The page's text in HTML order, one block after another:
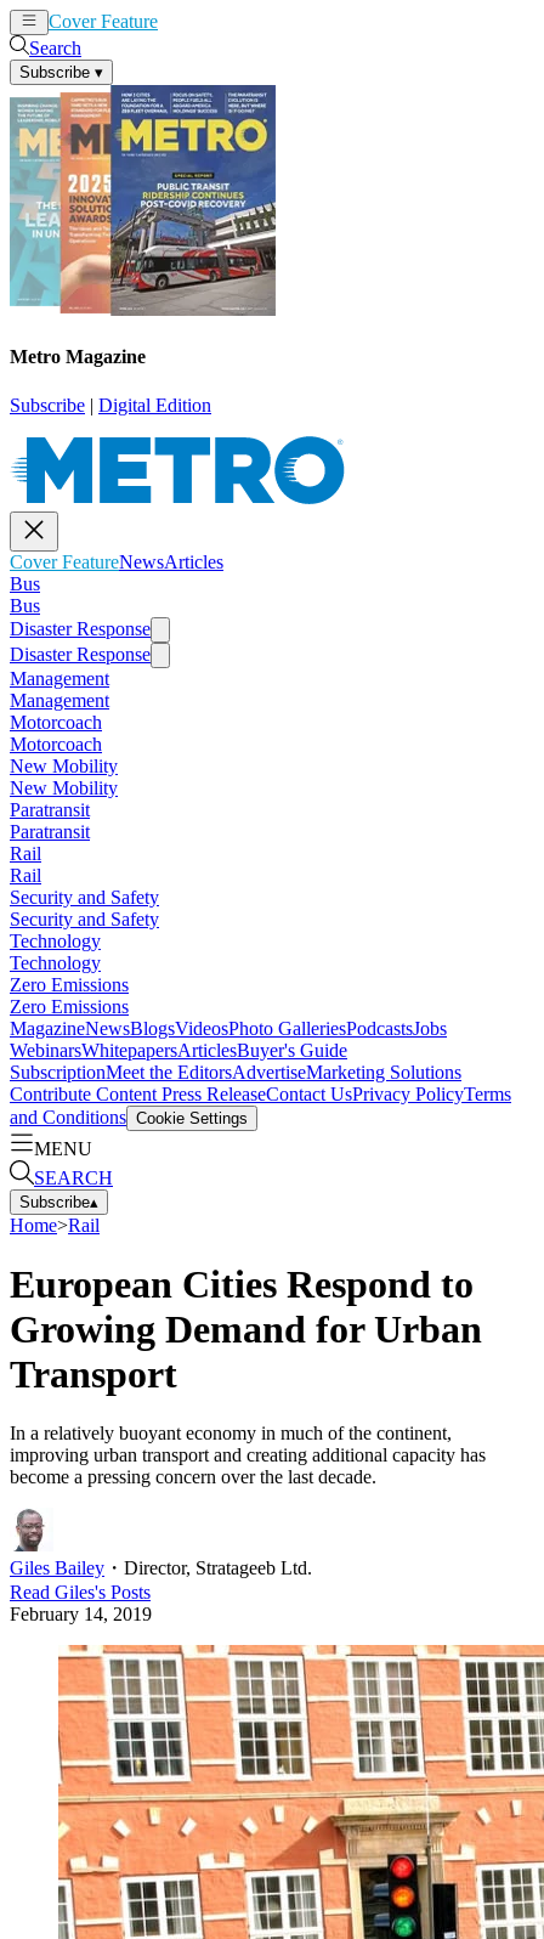
Cover Feature
Search
Subscribe ▾
Metro Magazine
Subscribe | Digital Edition
Cover FeatureNewsArticles
Bus
Bus
Disaster Response
Disaster Response
Management
Management
Motorcoach
Motorcoach
New Mobility
New Mobility
Paratransit
Paratransit
Rail
Rail
Security and Safety
Security and Safety
Technology
Technology
Zero Emissions
Zero Emissions
MagazineNewsBlogsVideosPhoto GalleriesPodcastsJobs
WebinarsWhitepapersArticlesBuyer's Guide
SubscriptionMeet the EditorsAdvertiseMarketing Solutions
Contribute Content Press ReleaseContact UsPrivacy PolicyTerms
and Conditions Cookie Settings
MENU
SEARCH
Subscribe▴
Home>Rail
European Cities Respond to
Growing Demand for Urban
Transport
In a relatively buoyant economy in much of the continent,
improving urban transport and creating additional capacity has
become a pressing concern over the last decade.
Giles Bailey ・ Director, Stratageeb Ltd.
Read Giles's Posts
February 14, 2019